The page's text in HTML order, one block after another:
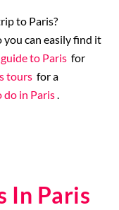
to Paris?
can easily find it
guide to Paris for
tours for a
do in Paris.
In Paris